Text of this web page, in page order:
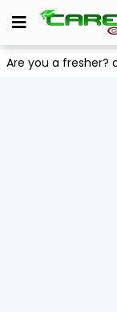
Are you a fresher?